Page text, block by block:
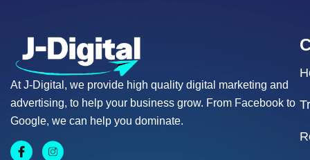
At J-Digital, we provide high quality digital marketing and
advertising, to help your business grow. From Facebook to
Google, we can help you dominate.